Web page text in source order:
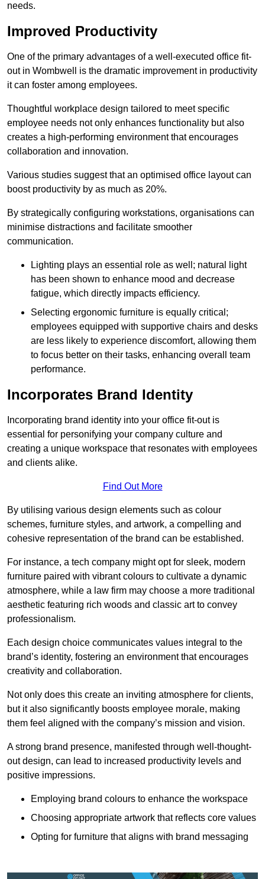
needs.
Improved Productivity
One of the primary advantages of a well-executed office fit-
out in Wombwell is the dramatic improvement in productivity
it can foster among employees.
Thoughtful workplace design tailored to meet specific
employee needs not only enhances functionality but also
creates a high-performing environment that encourages
collaboration and innovation.
Various studies suggest that an optimised office layout can
boost productivity by as much as 20%.
By strategically configuring workstations, organisations can
minimise distractions and facilitate smoother
communication.
Lighting plays an essential role as well; natural light
has been shown to enhance mood and decrease
fatigue, which directly impacts efficiency.
Selecting ergonomic furniture is equally critical;
employees equipped with supportive chairs and desks
are less likely to experience discomfort, allowing them
to focus better on their tasks, enhancing overall team
performance.
Incorporates Brand Identity
Incorporating brand identity into your office fit-out is
essential for personifying your company culture and
creating a unique workspace that resonates with employees
and clients alike.
Find Out More
By utilising various design elements such as colour
schemes, furniture styles, and artwork, a compelling and
cohesive representation of the brand can be established.
For instance, a tech company might opt for sleek, modern
furniture paired with vibrant colours to cultivate a dynamic
atmosphere, while a law firm may choose a more traditional
aesthetic featuring rich woods and classic art to convey
professionalism.
Each design choice communicates values integral to the
brand’s identity, fostering an environment that encourages
creativity and collaboration.
Not only does this create an inviting atmosphere for clients,
but it also significantly boosts employee morale, making
them feel aligned with the company’s mission and vision.
A strong brand presence, manifested through well-thought-
out design, can lead to increased productivity levels and
positive impressions.
Employing brand colours to enhance the workspace
Choosing appropriate artwork that reflects core values
Opting for furniture that aligns with brand messaging